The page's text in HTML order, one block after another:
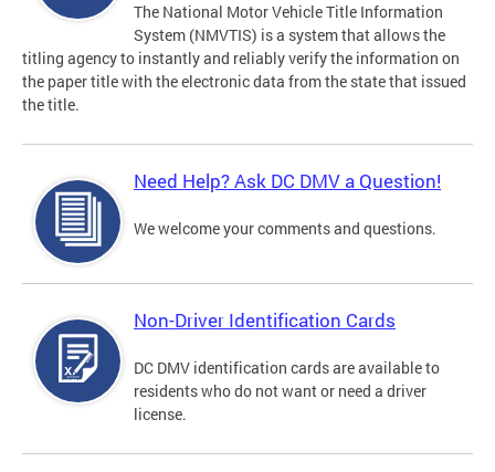
The National Motor Vehicle Title Information
System (NMVTIS) is a system that allows the
titling agency to instantly and reliably verify the information on
the paper title with the electronic data from the state that issued
the title.
Need Help? Ask DC DMV a Question!
We welcome your comments and questions.
Non-Driver Identification Cards
DC DMV identification cards are available to
residents who do not want or need a driver
license.